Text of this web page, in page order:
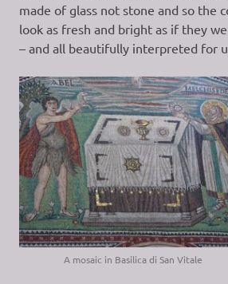
made of glass not stone and so the
look as fresh and bright as if they
– and all beautifully interpreted for
A mosaic in Basilica di San Vitale